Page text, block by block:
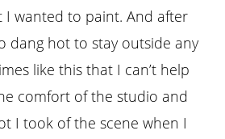
I wanted to paint. And after
dang hot to stay outside any
like this that I can’t help
comfort of the studio and
I took of the scene when I